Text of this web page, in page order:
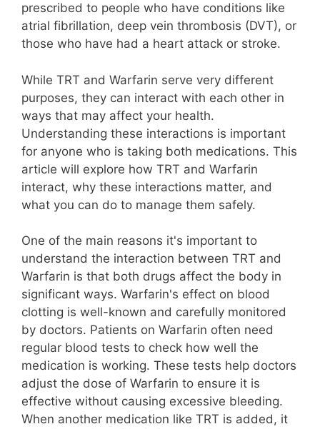
prescribed to people who have conditions like
atrial fibrillation, deep vein thrombosis (DVT), or
those who have had a heart attack or stroke.
While TRT and Warfarin serve very different
purposes, they can interact with each other in
ways that may affect your health.
Understanding these interactions is important
for anyone who is taking both medications. This
article will explore how TRT and Warfarin
interact, why these interactions matter, and
what you can do to manage them safely.
One of the main reasons it's important to
understand the interaction between TRT and
Warfarin is that both drugs affect the body in
significant ways. Warfarin's effect on blood
clotting is well-known and carefully monitored
by doctors. Patients on Warfarin often need
regular blood tests to check how well the
medication is working. These tests help doctors
adjust the dose of Warfarin to ensure it is
effective without causing excessive bleeding.
When another medication like TRT is added, it